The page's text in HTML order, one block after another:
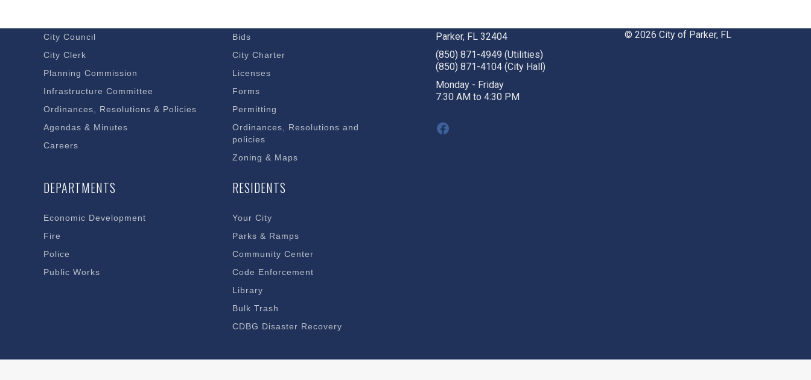
City Council
City Clerk
Planning Commission
Infrastructure Committee
Ordinances, Resolutions & Policies
Agendas & Minutes
Careers
Bids
City Charter
Licenses
Forms
Permitting
Ordinances, Resolutions and
policies
Zoning & Maps
Parker, FL 32404
(850) 871-4949 (Utilities)
(850) 871-4104 (City Hall)
Monday - Friday
7:30 AM to 4:30 PM
Facebook
© 2026 City of Parker, FL
DEPARTMENTS
Economic Development
Fire
Police
Public Works
RESIDENTS
Your City
Parks & Ramps
Community Center
Code Enforcement
Library
Bulk Trash
CDBG Disaster Recovery